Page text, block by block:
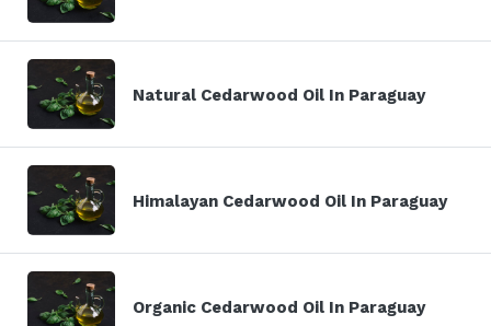
Natural Cedarwood Oil In Paraguay
Himalayan Cedarwood Oil In Paraguay
Organic Cedarwood Oil In Paraguay